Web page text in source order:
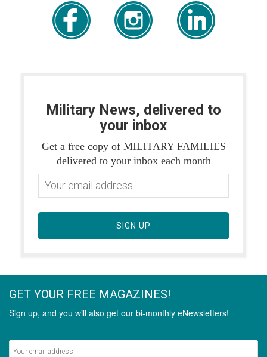
Military News, delivered to
your inbox
Get a free copy of MILITARY FAMILIES
delivered to your inbox each month
SIGN UP
GET YOUR FREE MAGAZINES!
Sign up, and you will also get our bi-monthly eNewsletters!